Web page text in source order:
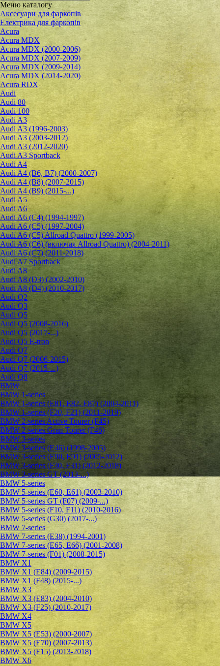
Меню каталогу
Аксесуари для фаркопів
Електрика для фаркопів
Acura
Acura MDX
Acura MDX (2000-2006)
Acura MDX (2007-2009)
Acura MDX (2009-2014)
Acura MDX (2014-2020)
Acura RDX
Audi
Audi 80
Audi 100
Audi A3
Audi A3 (1996-2003)
Audi A3 (2003-2012)
Audi A3 (2012-2020)
Audi A3 Sportback
Audi A4
Audi A4 (B6, B7) (2000-2007)
Audi A4 (B8) (2007-2015)
Audi A4 (B9) (2015-...)
Audi A5
Audi A6
Audi A6 (C4) (1994-1997)
Audi A6 (C5) (1997-2004)
Audi A6 (C5) Allroad Quattro (1999-2005)
Audi A6 (C6) (включая Allroad Quattro) (2004-2011)
Audi A6 (C7) (2011-2018)
Audi A7 Sportback
Audi A8
Audi A8 (D3) (2002-2010)
Audi A8 (D4) (2010-2017)
Audi Q2
Audi Q3
Audi Q5
Audi Q5 (2008-2016)
Audi Q5 (2017-...)
Audi Q5 E-tron
Audi Q7
Audi Q7 (2006-2015)
Audi Q7 (2015-...)
Audi Q8
BMW
BMW 1-series
BMW 1-series (E81, E82, E87) (2004-2011)
BMW 1-series (F20, F21) (2011-2019)
BMW 2-series Active Tourer (F45)
BMW 2-series Gran Tourer (F46)
BMW 3-series
BMW 3-series (E46) (1998-2005)
BMW 3-series (E90, E91) (2005-2012)
BMW 3-series (F30, F31) (2012-2018)
BMW 3-series GT (2013-...)
BMW 5-series
BMW 5-series (E60, E61) (2003-2010)
BMW 5-series GT (F07) (2009-...)
BMW 5-series (F10, F11) (2010-2016)
BMW 5-series (G30) (2017-...)
BMW 7-series
BMW 7-series (E38) (1994-2001)
BMW 7-series (E65, E66) (2001-2008)
BMW 7-series (F01) (2008-2015)
BMW X1
BMW X1 (E84) (2009-2015)
BMW X1 (F48) (2015-...)
BMW X3
BMW X3 (E83) (2004-2010)
BMW X3 (F25) (2010-2017)
BMW X4
BMW X5
BMW X5 (E53) (2000-2007)
BMW X5 (E70) (2007-2013)
BMW X5 (F15) (2013-2018)
BMW X6